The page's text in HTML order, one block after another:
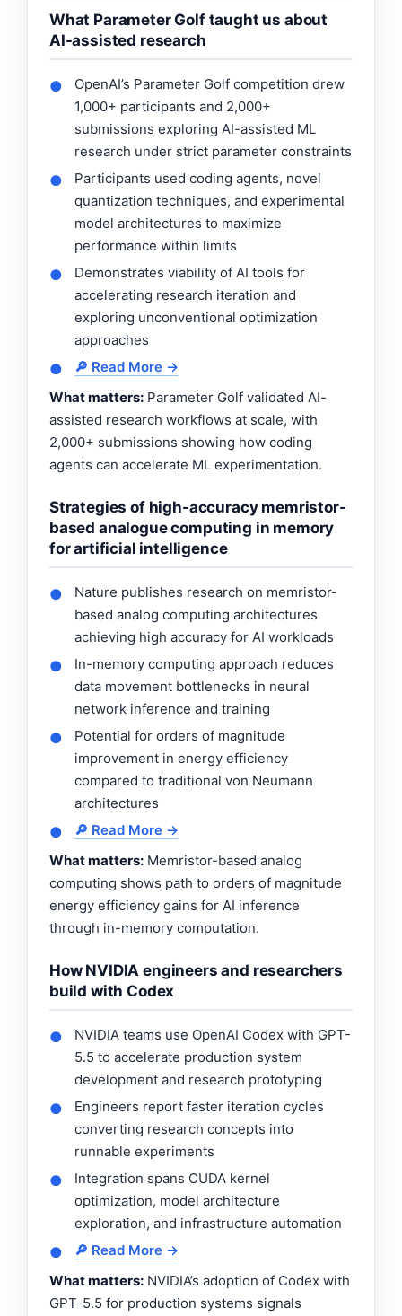
What Parameter Golf taught us about
AI-assisted research
●
OpenAI’s Parameter Golf competition drew
1,000+ participants and 2,000+
submissions exploring AI-assisted ML
research under strict parameter constraints
●
Participants used coding agents, novel
quantization techniques, and experimental
model architectures to maximize
performance within limits
●
Demonstrates viability of AI tools for
accelerating research iteration and
exploring unconventional optimization
approaches
●
🔎 Read More →
What matters: Parameter Golf validated AI-
assisted research workflows at scale, with
2,000+ submissions showing how coding
agents can accelerate ML experimentation.
Strategies of high-accuracy memristor-
based analogue computing in memory
for artificial intelligence
●
Nature publishes research on memristor-
based analog computing architectures
achieving high accuracy for AI workloads
●
In-memory computing approach reduces
data movement bottlenecks in neural
network inference and training
●
Potential for orders of magnitude
improvement in energy efficiency
compared to traditional von Neumann
architectures
●
🔎 Read More →
What matters: Memristor-based analog
computing shows path to orders of magnitude
energy efficiency gains for AI inference
through in-memory computation.
How NVIDIA engineers and researchers
build with Codex
●
NVIDIA teams use OpenAI Codex with GPT-
5.5 to accelerate production system
development and research prototyping
●
Engineers report faster iteration cycles
converting research concepts into
runnable experiments
●
Integration spans CUDA kernel
optimization, model architecture
exploration, and infrastructure automation
●
🔎 Read More →
What matters: NVIDIA’s adoption of Codex with
GPT-5.5 for production systems signals